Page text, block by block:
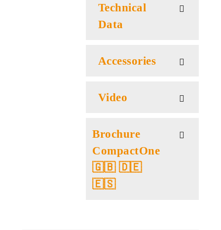
Technical
Data
Accessories
Video
Brochure
CompactOne
🇬🇧 🇩🇪
🇪🇸